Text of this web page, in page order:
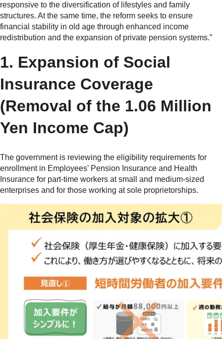
responsive to the diversification of lifestyles and family
structures. At the same time, the reform seeks to ensure
financial stability in old age through enhanced income
redistribution and the expansion of private pension systems.”
1. Expansion of Social
Insurance Coverage
(Removal of the 1.06 Million
Yen Income Cap)
The government is reviewing the eligibility requirements for
enrollment in Employees’ Pension Insurance and Health
Insurance for part-time workers at small and medium-sized
enterprises and for those working at sole proprietorships.